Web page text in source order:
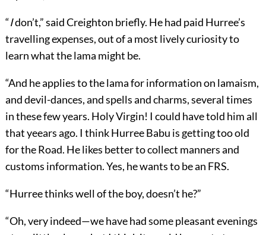
“Idon’t,” said Creighton briefly. He had paid Hurree’s
travelling expenses, out of a most lively curiosity to
learn what the lama might be.
“And he applies to the lama for information on lamaism,
and devil-dances, and spells and charms, several times
in these few years. Holy Virgin! I could have told him all
that yeears ago. I think Hurree Babu is getting too old
for the Road. He likes better to collect manners and
customs information. Yes, he wants to be an FRS.
“Hurree thinks well of the boy, doesn’t he?”
“Oh, very indeed—we have had some pleasant evenings